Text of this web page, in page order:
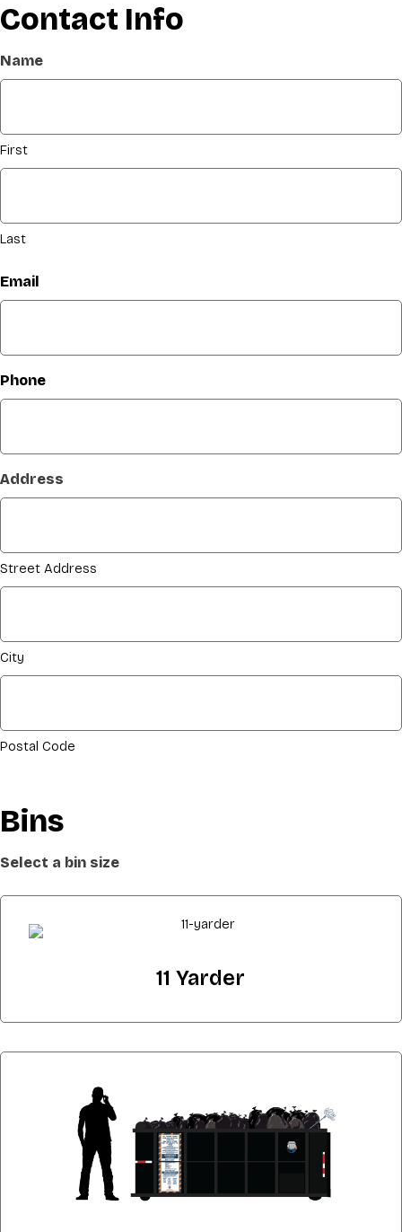
Contact Info
Name
First
Last
Email
Phone
Address
Street Address
City
Postal Code
Bins
Select a bin size
11 Yarder